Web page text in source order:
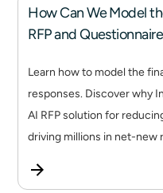
How Can We Model
RFP and
Learn how to model the
responses. Discover why
AI RFP solution for
driving millions in net-new